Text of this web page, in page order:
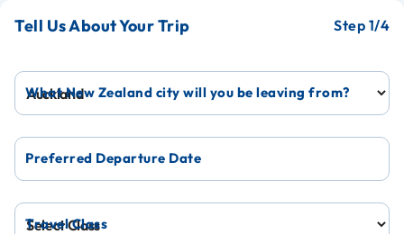
1
Tell Us About Your Trip
What New Zealand city will you be leaving from?
Preferred Departure Date
Travel Class